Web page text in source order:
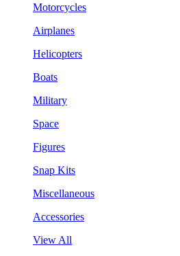
Motorcycles
Airplanes
Helicopters
Boats
Military
Space
Figures
Snap Kits
Miscellaneous
Accessories
View All